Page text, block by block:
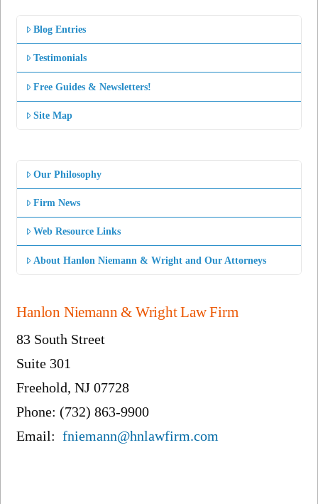
Blog Entries
Testimonials
Free Guides & Newsletters!
Site Map
Our Philosophy
Firm News
Web Resource Links
About Hanlon Niemann & Wright and Our Attorneys
Hanlon Niemann & Wright Law Firm
83 South Street
Suite 301
Freehold, NJ 07728
Phone: (732) 863-9900
Email:fniemann@hnlawfirm.com